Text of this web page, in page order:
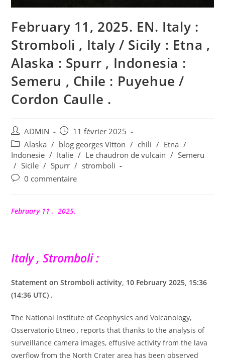
February 11, 2025. EN. Italy :
Stromboli , Italy / Sicily : Etna ,
Alaska : Spurr , Indonesia :
Semeru , Chile : Puyehue /
Cordon Caulle .
Auteur/autrice
de
la
publication :
ADMIN
Publication
publiée :
11 février 2025
Post
category:
Alaska / blog georges Vitton / chili / Etna /
Indonesie / Italie / Le chaudron de vulcain / Semeru
/ Sicile / Spurr / stromboli
Commentaires
publication :
0 commentaire
February 11 , 2025.
Italy , Stromboli :
Statement on Stromboli activity, 10 February 2025, 15:36
(14:36 ​​​​​​UTC) .
The National Institute of Geophysics and Volcanology,
Osservatorio Etneo , reports that thanks to the analysis of
surveillance camera images, effusive activity from the lava
overflow from the North Crater area has been observed